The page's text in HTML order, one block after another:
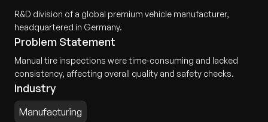
R&D division of a global premium vehicle manufacturer,
headquartered in Germany.
Problem Statement
Manual tire inspections were time-consuming and lacked
consistency, affecting overall quality and safety checks.
Industry
Manufacturing